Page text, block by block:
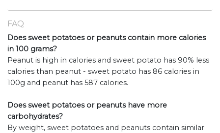
FAQ
Does sweet potatoes or peanuts contain more calories
in 100 grams?
Peanut is high in calories and sweet potato has 90% less
calories than peanut - sweet potato has 86 calories in
100g and peanut has 587 calories.
Does sweet potatoes or peanuts have more
carbohydrates?
By weight, sweet potatoes and peanuts contain similar